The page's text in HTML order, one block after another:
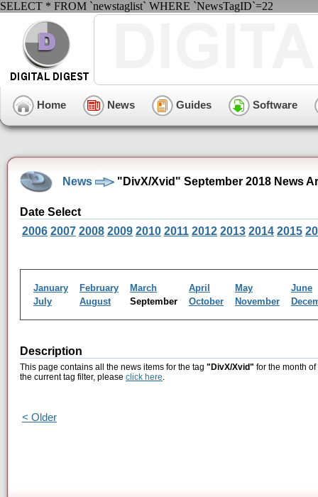
SELECT * FROM `newstaglist` WHERE `NewsTagID`=22
Home News Guides Software
News "DivX/Xvid" September 2018 News
Date Select
2006 2007 2008 2009 2010 2011 2012 2013 2014 2015
January February March April May
June
July
August September October November
Description
This page contains all the news items for the tag "DivX/Xvid" for the month
the current tag filter, please click here.
< Older